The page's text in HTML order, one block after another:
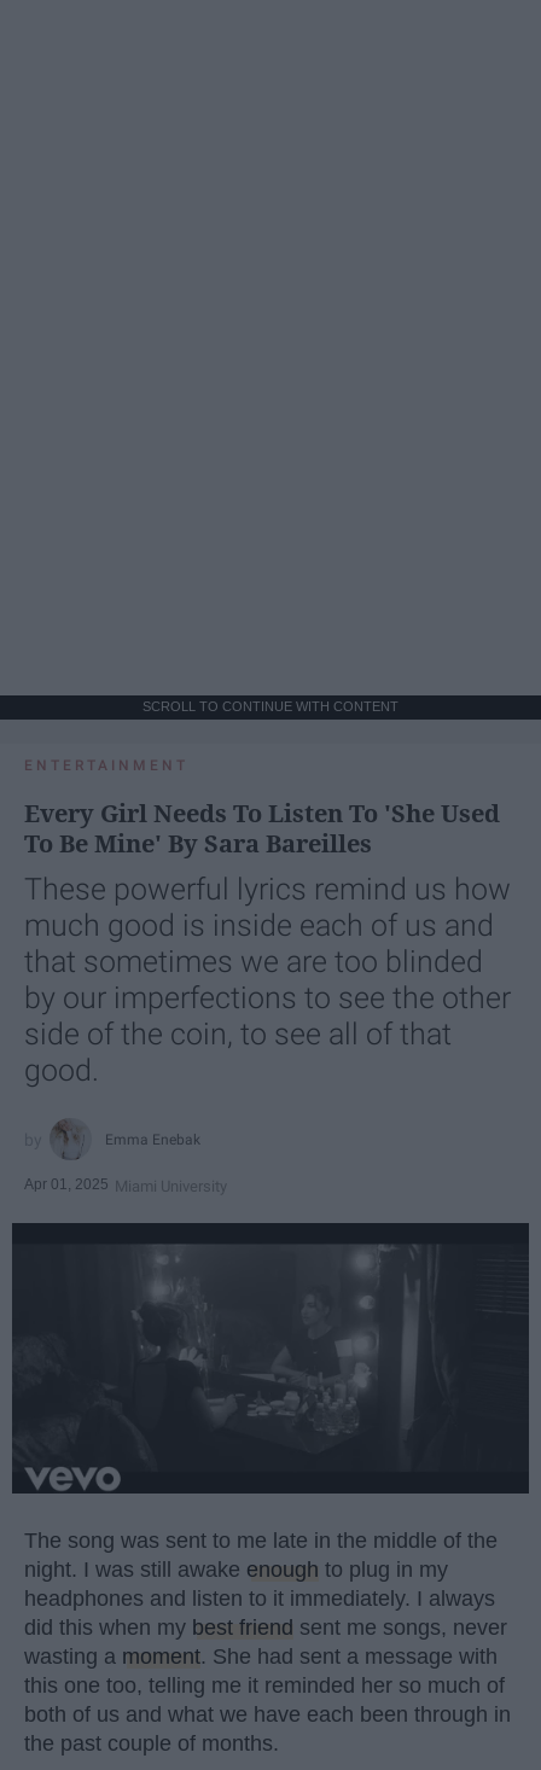
SCROLL TO CONTINUE WITH CONTENT
ENTERTAINMENT
Every Girl Needs To Listen To 'She Used
To Be Mine' By Sara Bareilles
These powerful lyrics remind us how
much good is inside each of us and
that sometimes we are too blinded
by our imperfections to see the other
side of the coin, to see all of that
good.
Emma Enebak
Apr 01, 2025 Miami University
The song was sent to me late in the middle of the
night. I was still awake enough to plug in my
headphones and listen to it immediately. I always
did this when my best friend sent me songs, never
wasting a moment. She had sent a message with
this one too, telling me it reminded her so much of
both of us and what we have each been through in
the past couple of months.